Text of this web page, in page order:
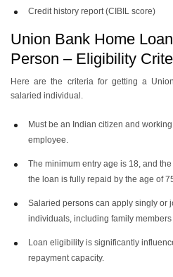
Credit history report (CIBIL score)
Union Bank Home
Person – Eligibility
Here are the criteria for getting a
salaried individual.
Must be an Indian citizen and
employee.
The minimum entry age is 18, and
the loan is fully repaid by the age of
Salaried persons can apply singly or
individuals, including family
Loan eligibility is significantly
repayment capacity.